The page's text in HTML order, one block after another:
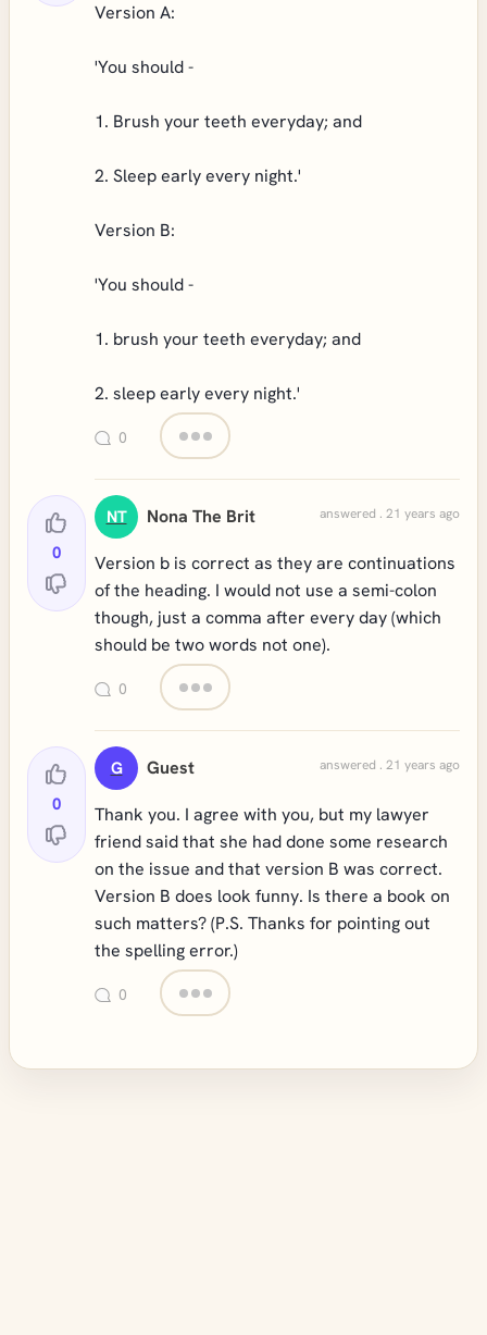
Version A:
'You should -
1. Brush your teeth everyday; and
2. Sleep early every night.'
Version B:
'You should -
1. brush your teeth everyday; and
2. sleep early every night.'
0
0
NT Nona The Brit answered . 21 years ago
Version b is correct as they are continuations
of the heading. I would not use a semi-colon
though, just a comma after every day (which
should be two words not one).
0
0
G Guest answered . 21 years ago
Thank you. I agree with you, but my lawyer
friend said that she had done some research
on the issue and that version B was correct.
Version B does look funny. Is there a book on
such matters? (P.S. Thanks for pointing out
the spelling error.)
0